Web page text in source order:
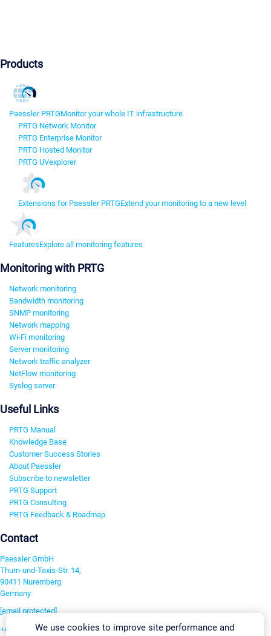
Products
Paessler PRTGMonitor your whole IT infrastructure
PRTG Network Monitor
PRTG Enterprise Monitor
PRTG Hosted Monitor
PRTG UVexplorer
Extensions for Paessler PRTGExtend your monitoring to a new level
FeaturesExplore all monitoring features
Monitoring with PRTG
Network monitoring
Bandwidth monitoring
SNMP monitoring
Network mapping
Wi-Fi monitoring
Server monitoring
Network traffic analyzer
NetFlow monitoring
Syslog server
Useful Links
PRTG Manual
Knowledge Base
Customer Success Stories
About Paessler
Subscribe to newsletter
PRTG Support
PRTG Consulting
PRTG Feedback & Roadmap
Contact
Paessler GmbH
Thurn-und-Taxis-Str. 14,
90411 Nuremberg
Germany
[email protected]
+49 911 93775-0We use cookies to improve site performance and